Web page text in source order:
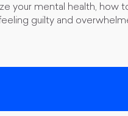
your mental health, how
guilty and